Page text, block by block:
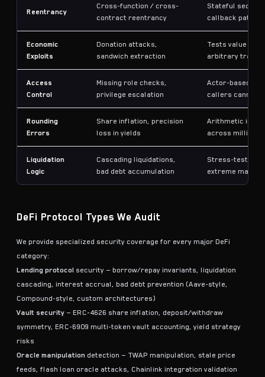
Reentrancy
Cross-function / cross-
contract reentrancy
Stateful
callback
Economic
Exploits
Donation attacks,
sandwich extraction
Tests value
arbitrary
Access
Control
Missing role checks,
privilege escalation
Actor-based
callers cannot
Rounding
Errors
Share inflation, precision
loss in yields
Arithmetic
across millions
Liquidation
Logic
Cascading liquidations,
bad debt accumulation
Stress-tests
extreme market
DeFi Protocol Types We Audit
We provide specialized security coverage for every major DeFi
category:
Lending protocol security — borrow/repay invariants, liquidation
cascading, interest accrual, bad debt prevention (Aave-style,
Compound-style, custom architectures)
Vault security — ERC-4626 share inflation, deposit/withdraw
symmetry, ERC-6909 multi-token vault accounting, yield strategy
risks
Oracle manipulation detection — TWAP manipulation, stale price
feeds, flash loan oracle attacks, Chainlink integration validation